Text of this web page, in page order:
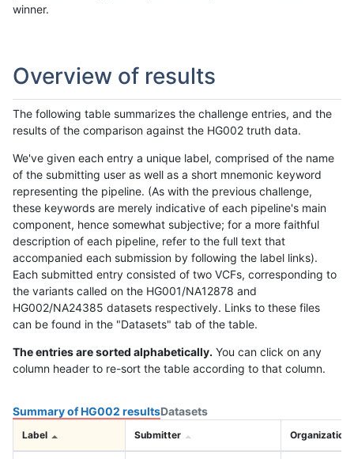
winner.
Overview of results
The following table summarizes the challenge entries, and the
results of the comparison against the HG002 truth data.
We've given each entry a unique label, comprised of the name
of the submitting user as well as a short mnemonic keyword
representing the pipeline. (As with the previous challenge,
these keywords are merely indicative of each pipeline's main
component, hence somewhat subjective; for a more faithful
description of each pipeline, refer to the full text that
accompanied each submission by following the label links).
Each submitted entry consisted of two VCFs, corresponding to
the variants called on the HG001/NA12878 and
HG002/NA24385 datasets respectively. Links to these files
can be found in the "Datasets" tab of the table.
The entries are sorted alphabetically. You can click on any
column header to re-sort the table according to that column.
Summary of HG002 resultsDatasets
Label Submitter Organization